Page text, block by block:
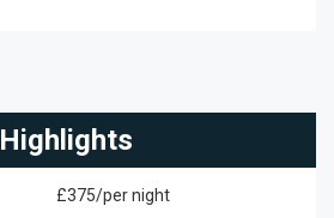
Highlights
£375/per night